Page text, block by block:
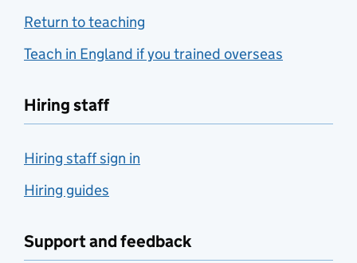
Return to teaching
Teach in England if you trained overseas
Hiring staff
Hiring staff sign in
Hiring guides
Support and feedback